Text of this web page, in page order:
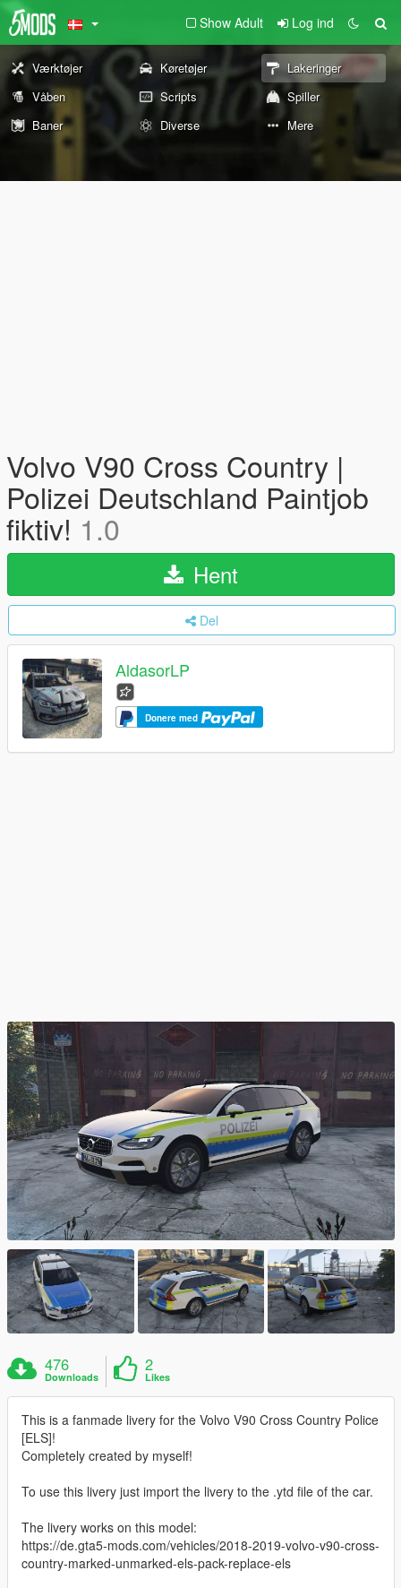
Show Adult Log ind
Værktøjer Køretøjer
Lakeringer
Våben
Scripts
Spiller
Baner
Diverse Mere
Volvo V90 Cross Country |
Polizei Deutschland Paintjob
fiktiv! 1.0
Hent
Del
AldasorLP
Donere med
476
Downloads
2
Likes
This is a fanmade livery for the Volvo V90 Cross Country Police
[ELS]!
Completely created by myself!
To use this livery just import the livery to the .ytd file of the car.
The livery works on this model:
https://de.gta5-mods.com/vehicles/2018-2019-volvo-v90-cross-
country-marked-unmarked-els-pack-replace-els